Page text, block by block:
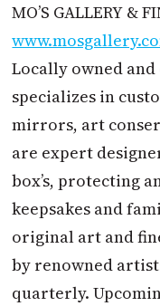
MO’S GALLERY &
Locally owned and
specializes in
mirrors, art
are expert
box’s, protecting
keepsakes and
original art and
by renowned
quarterly.